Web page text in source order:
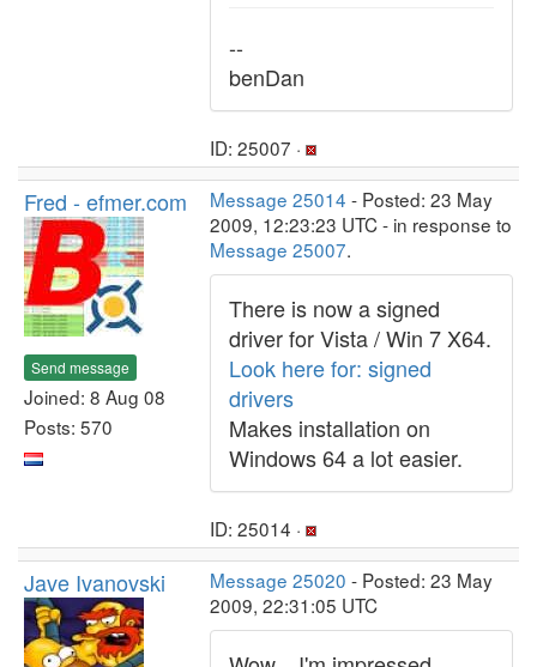
--
benDan
ID: 25007 ·
Fred - efmer.com
Send message
Joined: 8 Aug 08
Posts: 570
Message 25014 - Posted: 23 May
2009, 12:23:23 UTC - in response to
Message 25007.
There is now a signed
driver for Vista / Win 7 X64.
Look here for: signed
drivers
Makes installation on
Windows 64 a lot easier.
ID: 25014 ·
Jave Ivanovski Message 25020 - Posted: 23 May
2009, 22:31:05 UTC